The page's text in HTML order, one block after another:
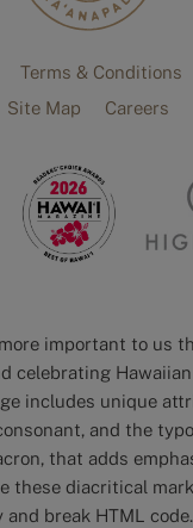
Terms & Conditions
Site Map
Careers
important to us
celebrating
includes unique
consonant, and the
that adds
these diacritical
break HTML